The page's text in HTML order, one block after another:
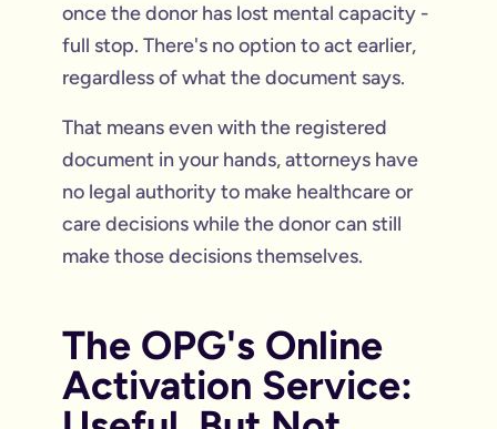
once the donor has lost mental capacity -
full stop. There's no option to act earlier,
regardless of what the document says.
That means even with the registered
document in your hands, attorneys have
no legal authority to make healthcare or
care decisions while the donor can still
make those decisions themselves.
The OPG's Online
Activation Service: